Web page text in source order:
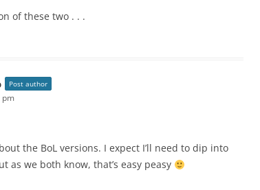
of these two . . .
Post author
pm
the BoL versions. I expect I’ll need to dip into
as we both know, that’s easy peasy